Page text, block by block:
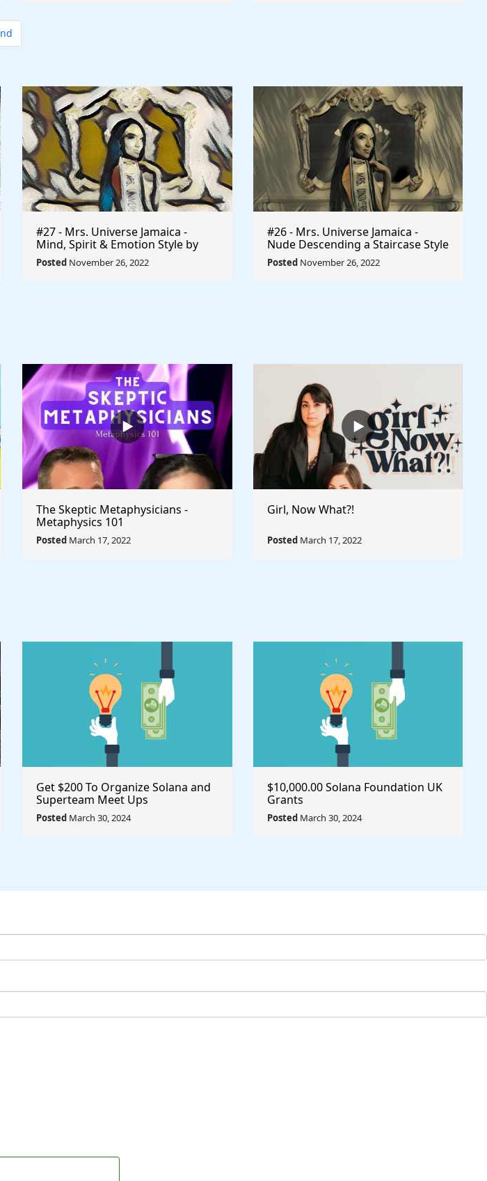
#27 - Mrs. Universe Jamaica -
Mind, Spirit & Emotion Style by
Pablo Picasso - Rule The World
Posted November 26, 2022
#26 - Mrs. Universe Jamaica -
Nude Descending a Staircase Style
by Marcel Duchamp - Rule The
World
Posted November 26, 2022
The Skeptic Metaphysicians -
Metaphysics 101
Posted March 17, 2022
Girl, Now What?!
Posted March 17, 2022
Get $200 To Organize Solana and
Superteam Meet Ups
Posted March 30, 2024
$10,000.00 Solana Foundation UK
Grants
Posted March 30, 2024